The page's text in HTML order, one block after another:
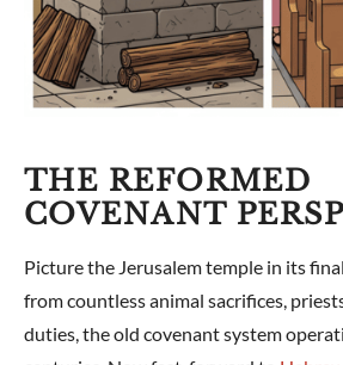
THE REFORMED
COVENANT
Picture the Jerusalem temple in its
from countless animal sacrifices,
duties, the old covenant system